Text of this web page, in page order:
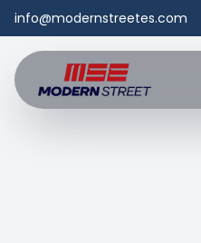
info@modernstreetes.com